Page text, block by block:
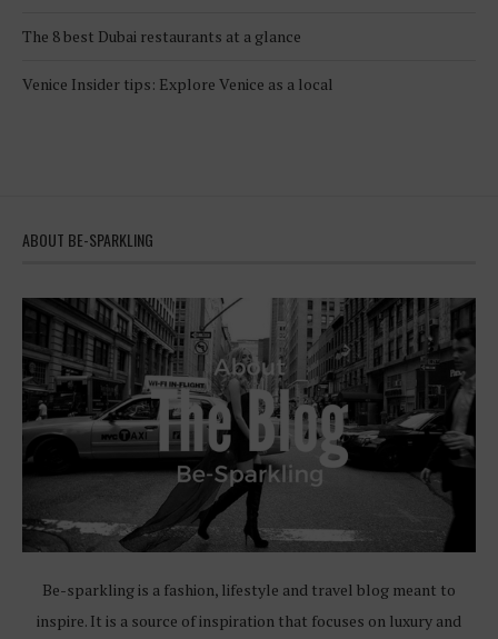
The 8 best Dubai restaurants at a glance
Venice Insider tips: Explore Venice as a local
ABOUT BE-SPARKLING
Be-sparkling is a fashion, lifestyle and travel blog meant to
inspire. It is a source of inspiration that focuses on luxury and